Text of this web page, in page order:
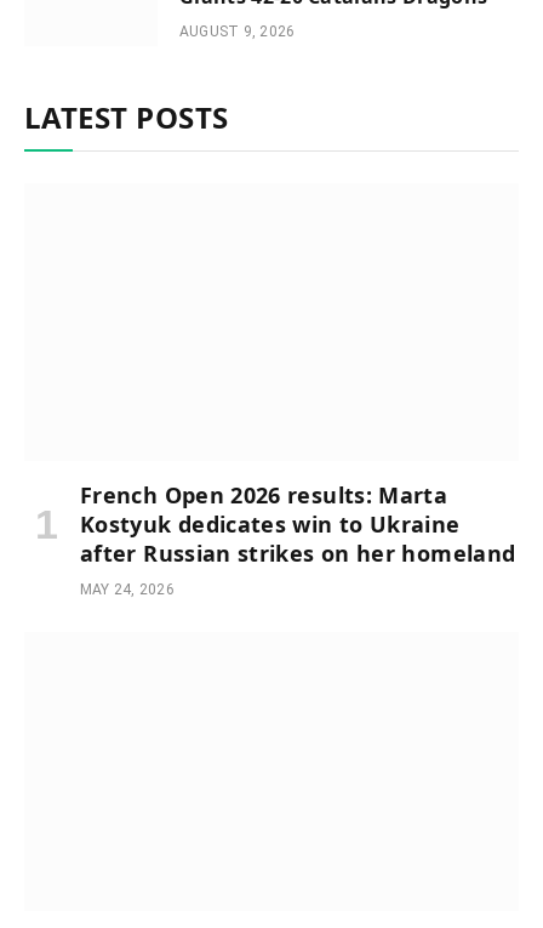
AUGUST 9, 2026
LATEST POSTS
French Open 2026 results: Marta
Kostyuk dedicates win to Ukraine
after Russian strikes on her homeland
MAY 24, 2026